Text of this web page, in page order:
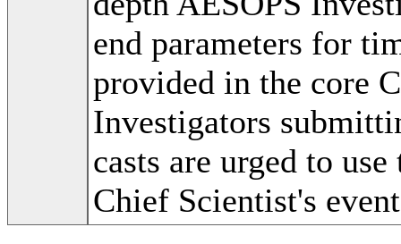
end parameters for
provided in the core
Investigators
casts are urged to
Chief Scientist's